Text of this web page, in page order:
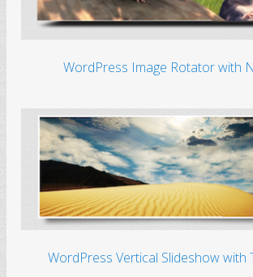
WordPress Image Rotator with
WordPress Vertical Slideshow with